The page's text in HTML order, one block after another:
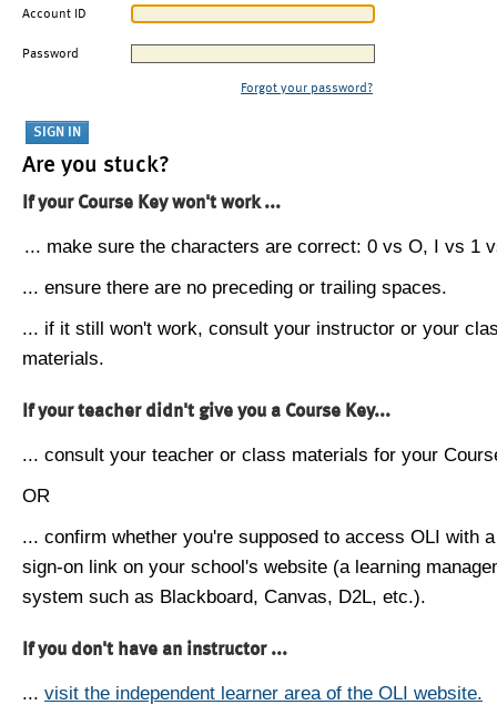
Account ID
Password
Forgot your password?
Are you stuck?
If your Course Key won't work ...
... make sure the characters are correct: 0 vs O, I vs 1
... ensure there are no preceding or trailing spaces.
... if it still won't work, consult your instructor or your
materials.
If your teacher didn't give you a Course Key...
... consult your teacher or class materials for your
OR
... confirm whether you're supposed to access OLI with
sign-on link on your school's website (a learning
system such as Blackboard, Canvas, D2L, etc.).
If you don't have an instructor ...
... visit the independent learner area of the OLI website.